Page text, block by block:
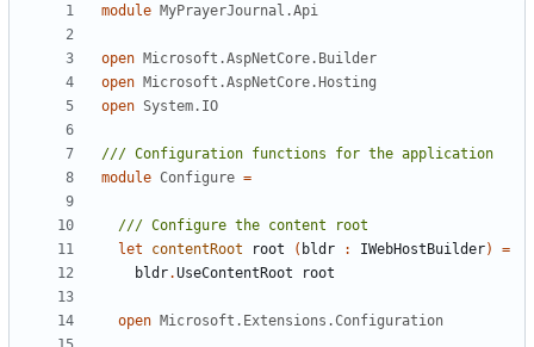
module MyPrayerJournal.Api
open Microsoft.AspNetCore.Builder
open Microsoft.AspNetCore.Hosting
open System.IO
module Configure =
let
contentRoot root ( bldr : IWebHostBuilder)
=
bldr.UseContentRoot root
open Microsoft.Extensions.Configuration